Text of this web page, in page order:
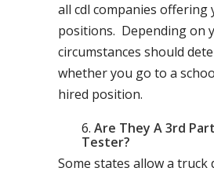
all cdl companies offering
positions. Depending on
circumstances should
whether you go to a
hired position.
Are They A 3rd
Tester?
Some states allow a truck